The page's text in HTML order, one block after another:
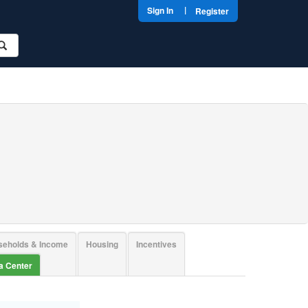
Sign In | Register
& Income Housing
Incentives
Center